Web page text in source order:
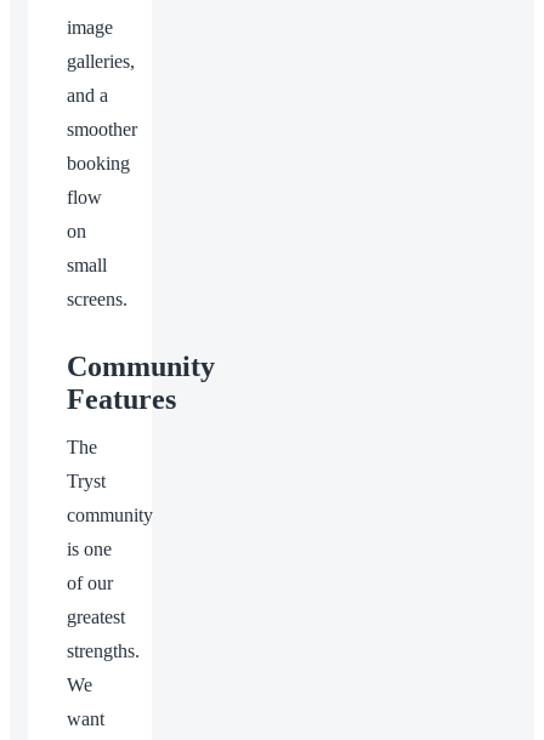
image
galleries,
and a
smoother
booking
flow
on
small
screens.
Community
Features
The
Tryst
community
is one
of our
greatest
strengths.
We
want